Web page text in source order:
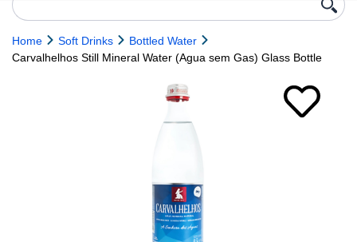
Home Soft Drinks
Bottled Water
Carvalhelhos Still Mineral Water (Agua sem Gas) Glass Bottle